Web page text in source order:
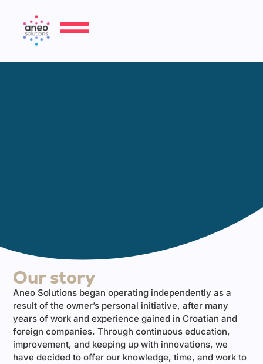
Our story
Aneo Solutions began operating independently as a
result of the owner’s personal initiative, after many
years of work and experience gained in Croatian and
foreign companies. Through continuous education,
improvement, and keeping up with innovations, we
have decided to offer our knowledge, time, and work to